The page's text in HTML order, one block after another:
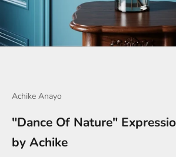
Achike Anayo
"Dance Of Nature"
by Achike